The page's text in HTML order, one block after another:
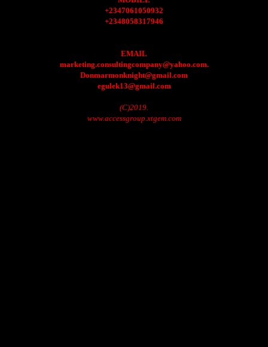
+2347061050932
+2348058317946
EMAIL
marketing.consultingcompany@yahoo.com.
Donmarmonknight@gmail.com
egulek13@gmail.com
(C)2019.
www.accessgroup.xtgem.com